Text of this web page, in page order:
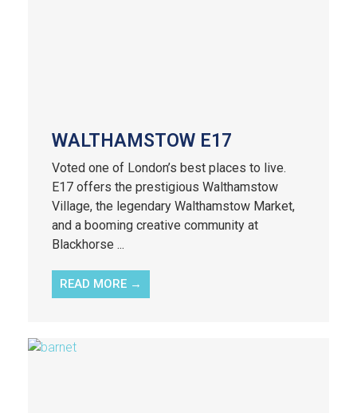
WALTHAMSTOW E17
Voted one of London’s best places to live.
E17 offers the prestigious Walthamstow
Village, the legendary Walthamstow Market,
and a booming creative community at
Blackhorse ...
READ MORE →